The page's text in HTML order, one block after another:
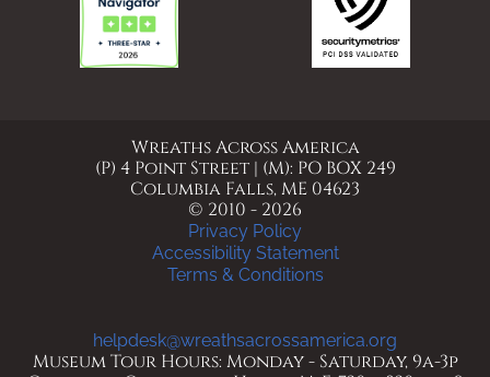
Wreaths Across America
(P) 4 Point Street | (M): PO BOX 249
Columbia Falls, ME 04623
© 2010 - 2026
Privacy Policy
Accessibility Statement
Terms & Conditions
helpdesk@wreathsacrossamerica.org
Museum Tour Hours: Monday - Saturday, 9a-3p